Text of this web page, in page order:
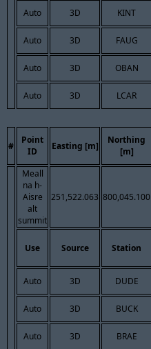
Auto 3D KINT
Auto 3D FAUG
Auto 3D OBAN
Auto 3D LCAR
#
Point
ID
Easting [m]
Northing
[m]
Meall
na h-
Aisre
alt
summit
251,522.063 800,045.100
Use Source Station
Auto 3D DUDE
Auto 3D BUCK
Auto 3D BRAE